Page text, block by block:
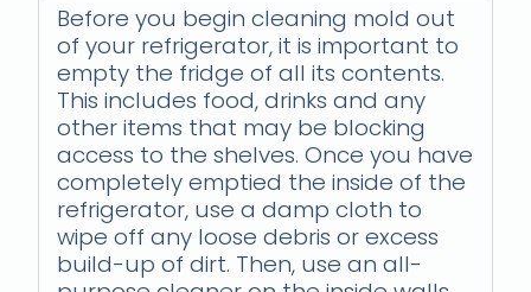
Before you begin cleaning mold out
of your refrigerator, it is important to
empty the fridge of all its contents.
This includes food, drinks and any
other items that may be blocking
access to the shelves. Once you have
completely emptied the inside of the
refrigerator, use a damp cloth to
wipe off any loose debris or excess
build-up of dirt. Then, use an all-